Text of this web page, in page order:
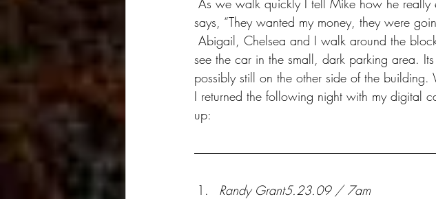
says, “They wanted my money, they were
see the car in the small, dark parking area.
possibly still on the other side of the
I returned the following night with my digital
up:
Randy Grant5.23.09 / 7am